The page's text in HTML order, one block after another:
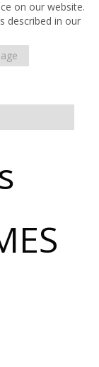
on our website.
described in our